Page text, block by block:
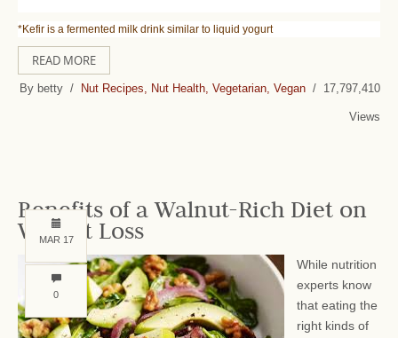
*Kefir is a fermented milk drink similar to liquid yogurt
READ MORE
By betty / Nut Recipes, Nut Health, Vegetarian, Vegan / 17,797,410
Views
Benefits of a Walnut-Rich Diet on
Weight Loss
While nutrition
experts know
that eating the
right kinds of
MAR 17
0